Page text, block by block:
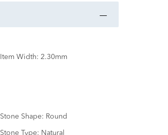
Item Width: 2.30mm
Stone Shape: Round
Stone Type: Natural